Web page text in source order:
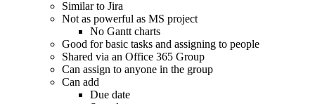
Similar to Jira
Not as powerful as MS project
No Gantt charts
Good for basic tasks and assigning to people
Shared via an Office 365 Group
Can assign to anyone in the group
Can add
Due date